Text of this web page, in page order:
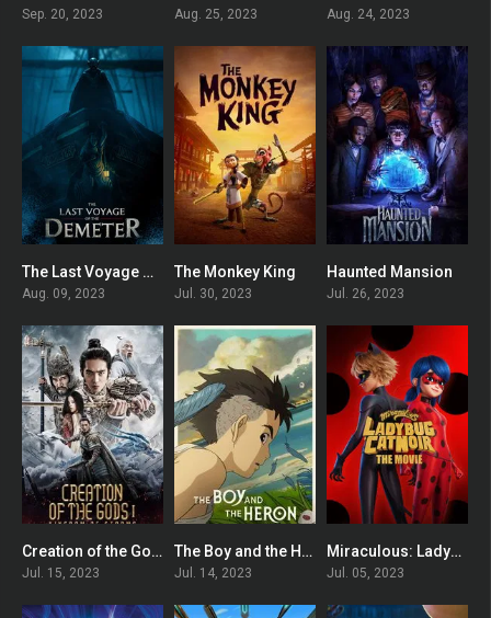
Sep. 20, 2023 Aug. 25, 2023 Aug. 24, 2023
6.1
The Last Voyage of the Demeter
Aug. 09, 2023
5.8
The Monkey King
Jul. 30, 2023
6
Haunted Mansion
Jul. 26, 2023
6.6Creation of the Gods I: Kingdom of Storms
Jul. 15, 2023
7.3The Boy and the Heron
Jul. 14, 2023
6.1
Miraculous: Ladybug & Cat Noir, The Movie
Jul. 05, 2023